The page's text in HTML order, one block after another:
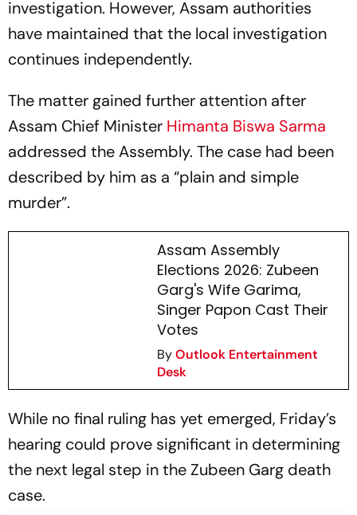
investigation. However, Assam authorities
have maintained that the local investigation
continues independently.
The matter gained further attention after
Assam Chief Minister Himanta Biswa Sarma
addressed the Assembly. The case had been
described by him as a “plain and simple
murder”.
Assam Assembly
Elections 2026: Zubeen
Garg's Wife Garima,
Singer Papon Cast Their
Votes
ByOutlook Entertainment
Desk
While no final ruling has yet emerged, Friday’s
hearing could prove significant in determining
the next legal step in the Zubeen Garg death
case.